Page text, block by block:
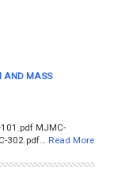
AND MASS
MJMC-
302.pdf…
Read More